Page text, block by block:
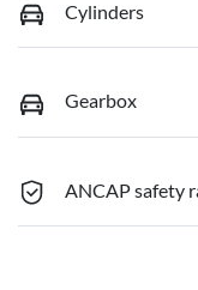
Cylinders
Gearbox
ANCAP safety